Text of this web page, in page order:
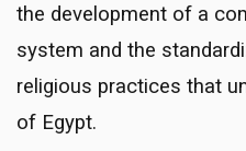
the development of a
system and the
religious practices that
of Egypt.